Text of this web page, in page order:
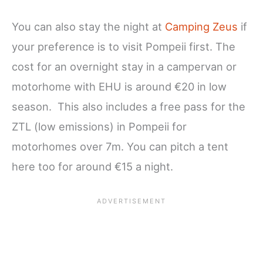
You can also stay the night at Camping Zeus if
your preference is to visit Pompeii first. The
cost for an overnight stay in a campervan or
motorhome with EHU is around €20 in low
season. This also includes a free pass for the
ZTL (low emissions) in Pompeii for
motorhomes over 7m. You can pitch a tent
here too for around €15 a night.